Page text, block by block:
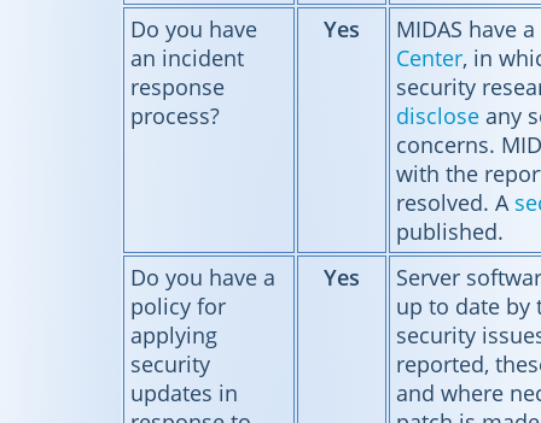
Do you have
an incident
response
process?
Yes
MIDAS have
Center, in
security
disclose any
concerns.
with the
resolved. A
published.
Do you have a
policy for
applying
security
updates in
Yes
Server
up to date by
security
reported,
and where